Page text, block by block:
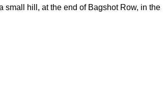
small hill, at the end of Bagshot Row, in the